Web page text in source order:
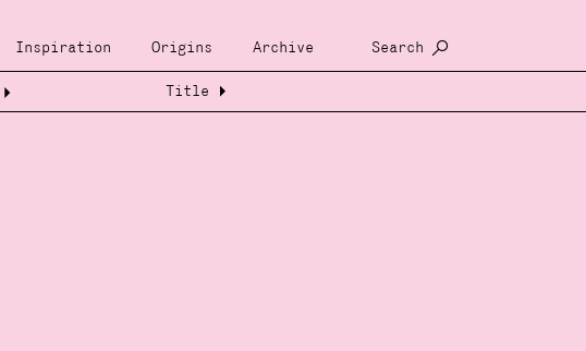
Inspiration Origins Archive Search
Title